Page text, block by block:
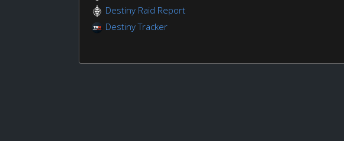
Destiny Raid Report
Destiny Tracker